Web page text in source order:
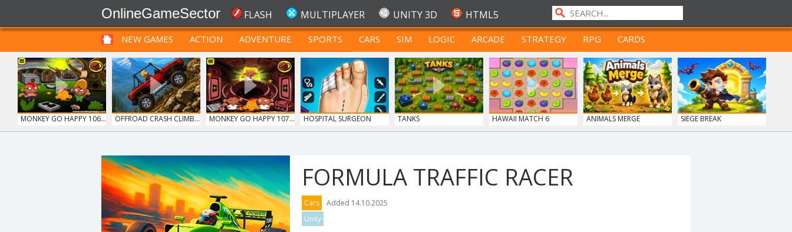
OnlineGameSector FLASH MULTIPLAYER UNITY 3D HTML5
NEW GAMES ACTION ADVENTURE SPORTS CARS SIM LOGIC ARCADE STRATEGY RPG
CARDS
FUNNY
PRE BABIES PRE CHILDREN FOR TEENAGERS
MONKEY GO HAPPY 106... OFFROAD CRASH CLIMB... MONKEY GO HAPPY 107...
HOSPITAL SURGEON
TANKS HAWAII MATCH 6 ANIMALS MERGE SIEGE BREAK
MONKEY GO HAPPY 107...
FORMULA TRAFFIC RACER
Cars
Added 14.10.2025
Unity